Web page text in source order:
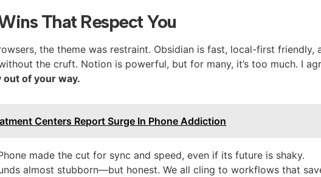
That Respect You
the theme was restraint. Obsidian is fast, local-first friendly,
the cruft. Notion is powerful, but for many, it’s too much. I
out of your way.
Centers Report Surge In Phone Addiction
made the cut for sync and speed, even if its future is shaky.
almost stubborn—but honest. We all cling to workflows that